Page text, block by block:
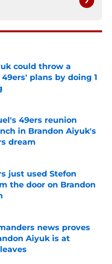
could throw a
plans by doing 1
Date
49ers reunion
in Brandon Aiyuk's
dream
Date
just used Stefon
the door on Brandon
Date
news proves
Aiyuk is at
Date